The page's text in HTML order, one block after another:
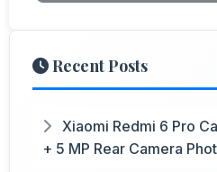
Recent Posts
Xiaomi Redmi 6 Pro
+ 5 MP Rear Camera